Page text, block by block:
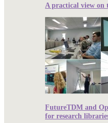
A practical view
FutureTDM and
for research